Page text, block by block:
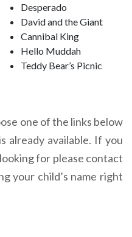
Desperado
David and the Giant
Cannibal King
Hello Muddah
Teddy Bear’s Picnic
one of the links below
already available. If you
for please contact
your child’s name right